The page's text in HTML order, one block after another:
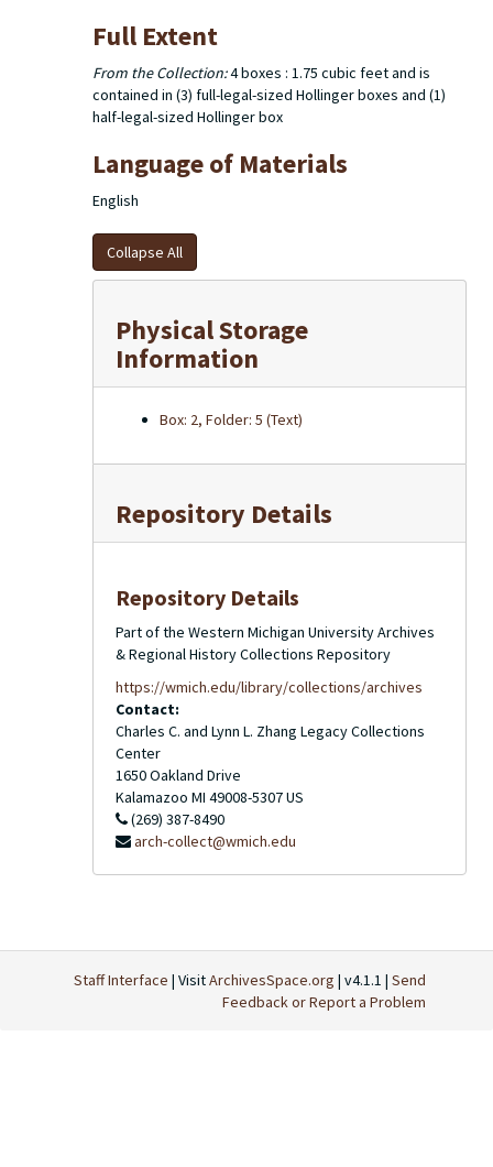
Full Extent
From the Collection:4 boxes : 1.75 cubic feet and is
contained in (3) full-legal-sized Hollinger boxes and (1)
half-legal-sized Hollinger box
Language of Materials
English
Collapse All
Physical Storage
Information
Box: 2, Folder: 5 (Text)
Repository Details
Repository Details
Part of the Western Michigan University Archives
& Regional History Collections Repository
https://wmich.edu/library/collections/archives
Contact:
Charles C. and Lynn L. Zhang Legacy Collections
Center
1650 Oakland Drive
Kalamazoo MI 49008-5307US
(269) 387-8490
arch-collect@wmich.edu
Staff Interface | VisitArchivesSpace.org | v4.1.1 | Send
Feedback or Report a Problem